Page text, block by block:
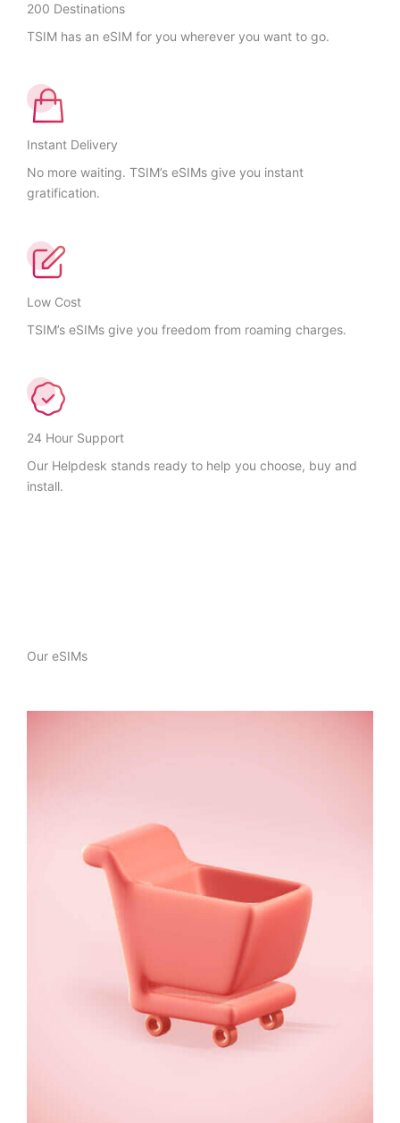
200 Destinations
TSIM has an eSIM for you wherever you want to go.
Instant Delivery
No more waiting. TSIM’s eSIMs give you instant
gratification.
Low Cost
TSIM’s eSIMs give you freedom from roaming charges.
24 Hour Support
Our Helpdesk stands ready to help you choose, buy and
install.
Our eSIMs